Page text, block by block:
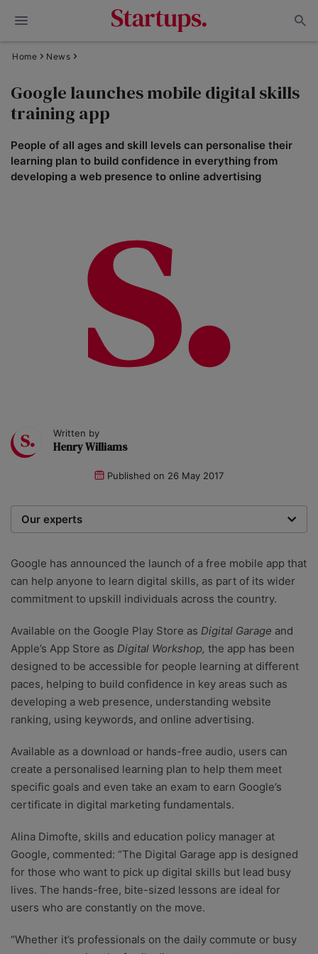
Home News
Google launches mobile digital skills
training app
People of all ages and skill levels can personalise their
learning plan to build confidence in everything from
developing a web presence to online advertising
Written by
Henry Williams
Published on 26 May 2017
Our experts
researchers providing you with the best advice with
zero bias or partiality.
Google has announced the launch of a free mobile app that
can help anyone to learn digital skills, as part of its wider
commitment to upskill individuals across the country.
Available on the Google Play Store as Digital Garage and
Apple’s App Store as Digital Workshop, the app has been
designed to be accessible for people learning at different
paces, helping to build confidence in key areas such as
developing a web presence, understanding website
ranking, using keywords, and online advertising.
Available as a download or hands-free audio, users can
create a personalised learning plan to help them meet
specific goals and even take an exam to earn Google’s
certificate in digital marketing fundamentals.
Alina Dimofte, skills and education policy manager at
Google, commented: “The Digital Garage app is designed
for those who want to pick up digital skills but lead busy
lives. The hands-free, bite-sized lessons are ideal for
users who are constantly on the move.
“Whether it’s professionals on the daily commute or busy